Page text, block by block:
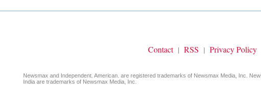
Newsmax and Independent. American. are registered trademarks of Newsmax Media, Inc.
India are trademarks of Newsmax Media, Inc.
Contact | RSS | Privacy Policy